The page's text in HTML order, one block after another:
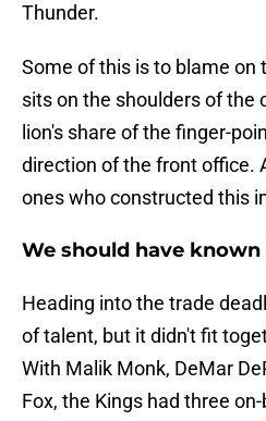
Thunder.
Some of this is to blame on
sits on the shoulders of the
lion's share of the finger-
direction of the front office.
ones who constructed this
We should have
Heading into the trade
of talent, but it didn't fit
With Malik Monk, DeMar
Fox, the Kings had three